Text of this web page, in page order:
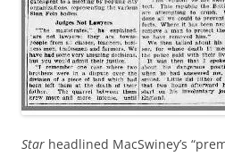
Star headlined MacSwiney’s